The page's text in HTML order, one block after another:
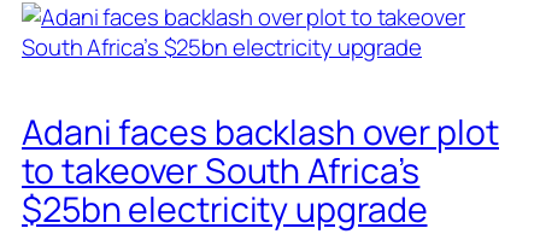
Adani faces backlash over plot
to takeover South Africa’s
$25bn electricity upgrade